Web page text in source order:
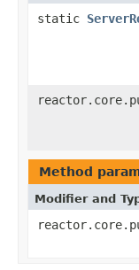
static
Method
Modifier and